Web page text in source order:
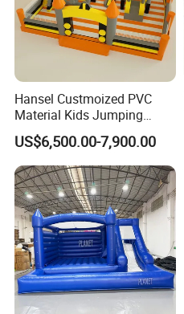
Hansel Custmoized PVC
Material Kids Jumping
Castle
US$6,500.00-7,900.00